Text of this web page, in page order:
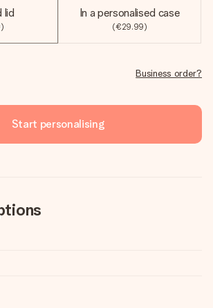
lid In a personalised case
(€29.99)
Business order?
Start personalising